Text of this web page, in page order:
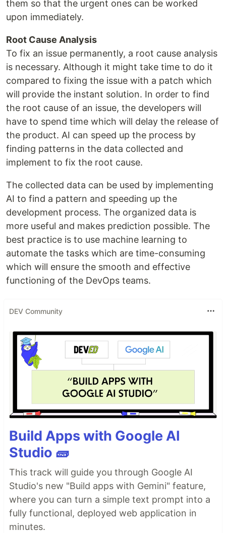
them so that the urgent ones can be worked
upon immediately.
Root Cause Analysis
To fix an issue permanently, a root cause analysis
is necessary. Although it might take time to do it
compared to fixing the issue with a patch which
will provide the instant solution. In order to find
the root cause of an issue, the developers will
have to spend time which will delay the release of
the product. AI can speed up the process by
finding patterns in the data collected and
implement to fix the root cause.
The collected data can be used by implementing
AI to find a pattern and speeding up the
development process. The organized data is
more useful and makes prediction possible. The
best practice is to use machine learning to
automate the tasks which are time-consuming
which will ensure the smooth and effective
functioning of the DevOps teams.
DEV Community
Build Apps with Google AI
Studio 🧱
This track will guide you through Google AI
Studio's new "Build apps with Gemini" feature,
where you can turn a simple text prompt into a
fully functional, deployed web application in
minutes.